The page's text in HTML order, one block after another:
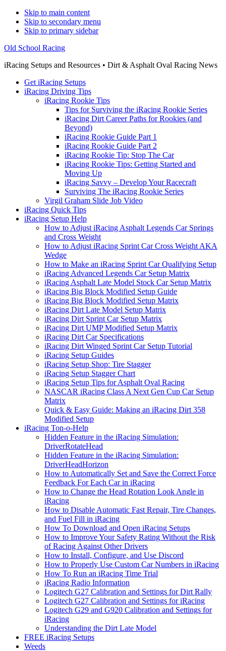
Skip to main content
Skip to secondary menu
Skip to primary sidebar
Old School Racing
iRacing Setups and Resources • Dirt & Asphalt Oval Racing News
Get iRacing Setups
iRacing Driving Tips
iRacing Rookie Tips
Tips for Surviving the iRacing Rookie Series
iRacing Dirt Career Paths for Rookies (and
Beyond)
iRacing Rookie Guide Part 1
iRacing Rookie Guide Part 2
iRacing Rookie Tip: Stop The Car
iRacing Rookie Tips: Getting Started and
Moving Up
iRacing Savvy – Develop Your Racecraft
Surviving The iRacing Rookie Series
Virgil Graham Slide Job Video
iRacing Quick Tips
iRacing Setup Help
How to Adjust iRacing Asphalt Legends Car Springs
and Cross Weight
How to Adjust iRacing Sprint Car Cross Weight AKA
Wedge
How to Make an iRacing Sprint Car Qualifying Setup
iRacing Advanced Legends Car Setup Matrix
iRacing Asphalt Late Model Stock Car Setup Matrix
iRacing Big Block Modified Setup Guide
iRacing Big Block Modified Setup Matrix
iRacing Dirt Late Model Setup Matrix
iRacing Dirt Sprint Car Setup Matrix
iRacing Dirt UMP Modified Setup Matrix
iRacing Dirt Car Specifications
iRacing Dirt Winged Sprint Car Setup Tutorial
iRacing Setup Guides
iRacing Setup Shop: Tire Stagger
iRacing Setup Stagger Chart
iRacing Setup Tips for Asphalt Oval Racing
NASCAR iRacing Class A Next Gen Cup Car Setup
Matrix
Quick & Easy Guide: Making an iRacing Dirt 358
Modified Setup
iRacing Ton-o-Help
Hidden Feature in the iRacing Simulation:
DriverRotateHead
Hidden Feature in the iRacing Simulation:
DriverHeadHorizon
How to Automatically Set and Save the Correct Force
Feedback For Each Car in iRacing
How to Change the Head Rotation Look Angle in
iRacing
How to Disable Automatic Fast Repair, Tire Changes,
and Fuel Fill in iRacing
How To Download and Open iRacing Setups
How to Improve Your Safety Rating Without the Risk
of Racing Against Other Drivers
How to Install, Configure, and Use Discord
How to Properly Use Custom Car Numbers in iRacing
How To Run an iRacing Time Trial
iRacing Radio Information
Logitech G27 Calibration and Settings for Dirt Rally
Logitech G27 Calibration and Settings for iRacing
Logitech G29 and G920 Calibration and Settings for
iRacing
Understanding the Dirt Late Model
FREE iRacing Setups
Weeds